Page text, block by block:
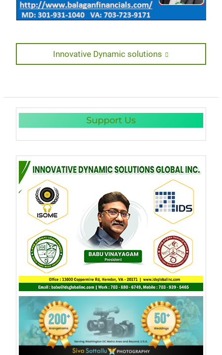
Next
post:
Innovative Dynamic solutions
Support Us